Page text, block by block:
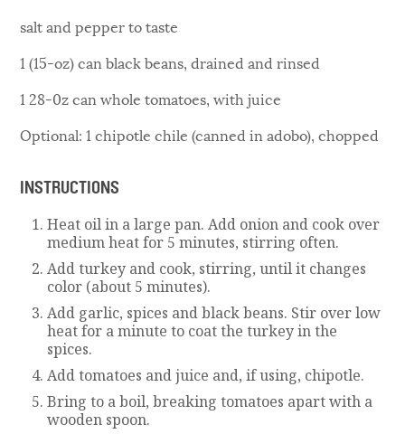
salt and pepper to taste
1 (15-oz) can black beans, drained and rinsed
1 28-0z can whole tomatoes, with juice
Optional: 1 chipotle chile (canned in adobo), chopped
INSTRUCTIONS
Heat oil in a large pan. Add onion and cook over
medium heat for 5 minutes, stirring often.
Add turkey and cook, stirring, until it changes
color (about 5 minutes).
Add garlic, spices and black beans. Stir over low
heat for a minute to coat the turkey in the
spices.
Add tomatoes and juice and, if using, chipotle.
Bring to a boil, breaking tomatoes apart with a
wooden spoon.